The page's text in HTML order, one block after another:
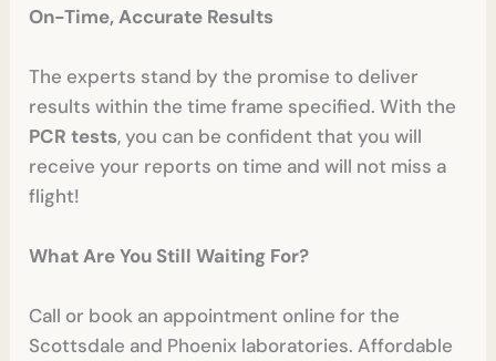
On-Time, Accurate Results
The experts stand by the promise to deliver
results within the time frame specified. With the
PCR tests, you can be confident that you will
receive your reports on time and will not miss a
flight!
What Are You Still Waiting For?
Call or book an appointment online for the
Scottsdale and Phoenix laboratories. Affordable